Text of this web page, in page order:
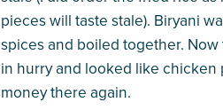
pieces will taste stale). Biryani
spices and boiled together.
in hurry and looked like chicken
money there again.